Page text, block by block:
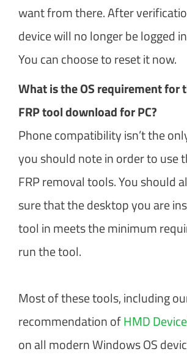
want from there. After
device will no longer be logged
You can choose to reset it now.
What is the OS requirement for
FRP tool download for PC?
Phone compatibility isn’t the
you should note in order to use
FRP removal tools. You should
sure that the desktop you are
tool in meets the minimum
run the tool.
Most of these tools, including
recommendation ofHMD
on all modern Windows OS